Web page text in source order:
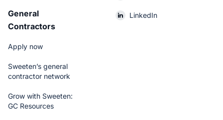
General
Contractors
Apply now
Sweeten’s general
contractor network
Grow with Sweeten:
GC Resources
LinkedIn